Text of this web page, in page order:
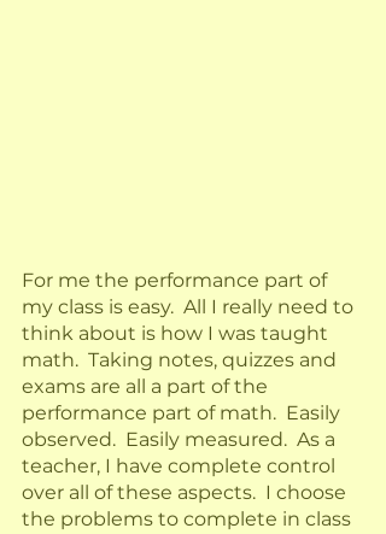
For me the performance part of
my class is easy.  All I really need to
think about is how I was taught
math.  Taking notes, quizzes and
exams are all a part of the
performance part of math.  Easily
observed.  Easily measured.  As a
teacher, I have complete control
over all of these aspects.  I choose
the problems to complete in class